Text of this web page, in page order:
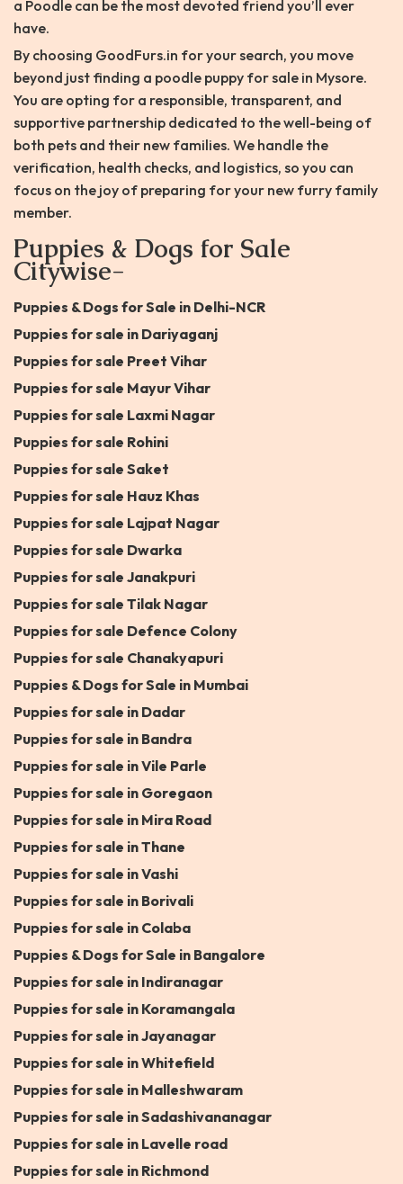
a Poodle can be the most devoted friend you’ll ever
have.
By choosing GoodFurs.in for your search, you move
beyond just finding a poodle puppy for sale in Mysore.
You are opting for a responsible, transparent, and
supportive partnership dedicated to the well-being of
both pets and their new families. We handle the
verification, health checks, and logistics, so you can
focus on the joy of preparing for your new furry family
member.
Puppies & Dogs for Sale
Citywise-
Puppies & Dogs for Sale in Delhi-NCR
Puppies for sale in Dariyaganj
Puppies for sale Preet Vihar
Puppies for sale Mayur Vihar
Puppies for sale Laxmi Nagar
Puppies for sale Rohini
Puppies for sale Saket
Puppies for sale Hauz Khas
Puppies for sale Lajpat Nagar
Puppies for sale Dwarka
Puppies for sale Janakpuri
Puppies for sale Tilak Nagar
Puppies for sale Defence Colony
Puppies for sale Chanakyapuri
Puppies & Dogs for Sale in Mumbai
Puppies for sale in Dadar
Puppies for sale in Bandra
Puppies for sale in Vile Parle
Puppies for sale in Goregaon
Puppies for sale in Mira Road
Puppies for sale in Thane
Puppies for sale in Vashi
Puppies for sale in Borivali
Puppies for sale in Colaba
Puppies & Dogs for Sale in Bangalore
Puppies for sale in Indiranagar
Puppies for sale in Koramangala
Puppies for sale in Jayanagar
Puppies for sale in Whitefield
Puppies for sale in Malleshwaram
Puppies for sale in Sadashivananagar
Puppies for sale in Lavelle road
Puppies for sale in Richmond